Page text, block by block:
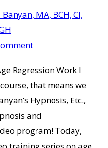
Banyan, MA, BCH, CI,
Regression Work I
that means we
Hypnosis, Etc.,
and
program! Today,